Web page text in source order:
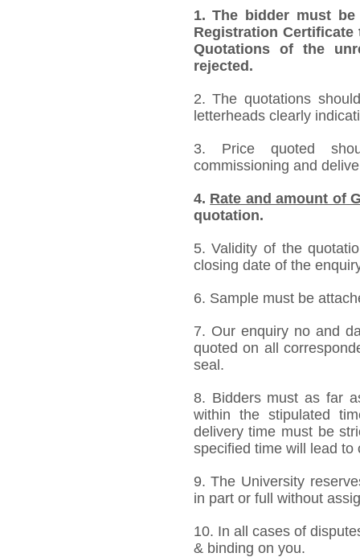
1. The bidder must be
Registration
Quotations of the
rejected.
2. The quotations
letterheads clearly
3. Price quoted
commissioning and
4. Rate and amount of
quotation.
5. Validity of the
closing date of the
6. Sample must be
7. Our enquiry no and
quoted on all
seal.
8. Bidders must as far
within the stipulated
delivery time must be
specified time will lead to
9. The University
in part or full without
10. In all cases of
& binding on you.